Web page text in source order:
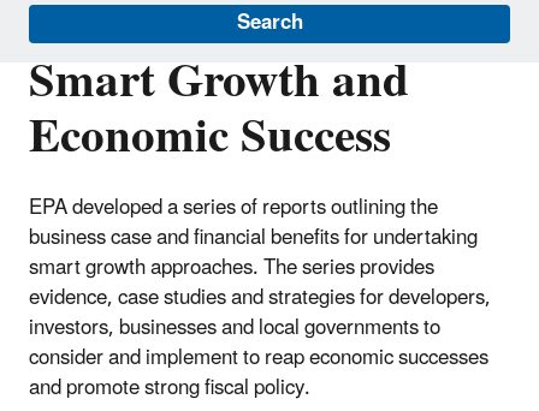
Search
Smart Growth and
Economic Success
EPA developed a series of reports outlining the
business case and financial benefits for undertaking
smart growth approaches. The series provides
evidence, case studies and strategies for developers,
investors, businesses and local governments to
consider and implement to reap economic successes
and promote strong fiscal policy.